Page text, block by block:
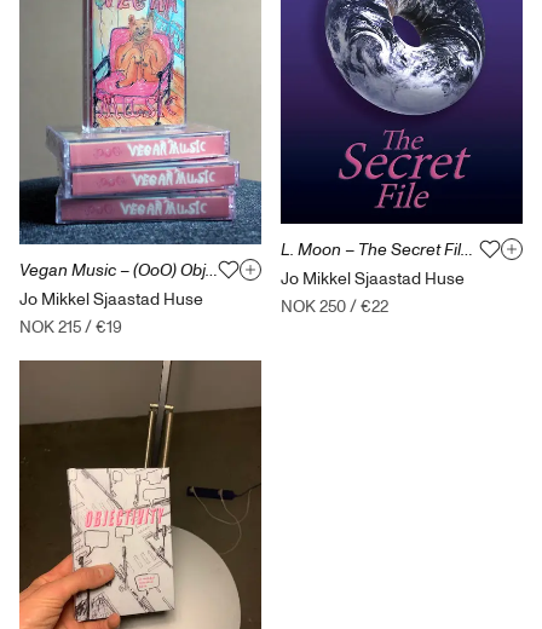
Vegan Music – (OoO) Objectoriented Ontology – kassett
Jo Mikkel Sjaastad Huse
NOK 215/€19
L. Moon – The Secret File (kioskroman)
Jo Mikkel Sjaastad Huse
NOK 250/€22